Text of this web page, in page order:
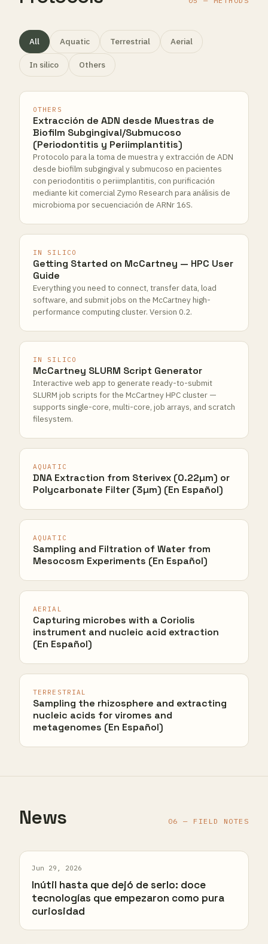
All Aquatic Terrestrial Aerial
In silico Others
OTHERS
Extracción de ADN desde Muestras de
Biofilm Subgingival/Submucoso
(Periodontitis y Periimplantitis)
Protocolo para la toma de muestra y extracción de ADN
desde biofilm subgingival y submucoso en pacientes
con periodontitis o periimplantitis, con purificación
mediante kit comercial Zymo Research para análisis de
microbioma por secuenciación de ARNr 16S.
IN SILICO
Getting Started on McCartney — HPC User
Guide
Everything you need to connect, transfer data, load
software, and submit jobs on the McCartney high-
performance computing cluster. Version 0.2.
IN SILICO
McCartney SLURM Script Generator
Interactive web app to generate ready-to-submit
SLURM job scripts for the McCartney HPC cluster —
supports single-core, multi-core, job arrays, and scratch
filesystem.
AQUATIC
DNA Extraction from Sterivex (0.22µm) or
Polycarbonate Filter (3µm) (En Español)
AQUATIC
Sampling and Filtration of Water from
Mesocosm Experiments (En Español)
AERIAL
Capturing microbes with a Coriolis
instrument and nucleic acid extraction
(En Español)
TERRESTRIAL
Sampling the rhizosphere and extracting
nucleic acids for viromes and
metagenomes (En Español)
News 06 — FIELD NOTES
Jun 29, 2026
Inútil hasta que dejó de serlo: doce
tecnologías que empezaron como pura
curiosidad